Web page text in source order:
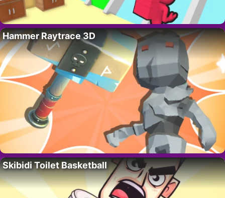
Hammer Raytrace 3D
Skibidi Toilet Basketball